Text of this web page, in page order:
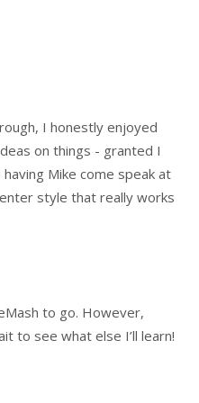
I honestly enjoyed
on things - granted I
Mike come speak at
style that really works
to go. However,
to see what else I’ll learn!